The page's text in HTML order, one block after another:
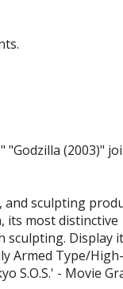
BROWSE
Statues /
Trading Card
Yu-Gi-Oh!
Other Trading
Accessories
Apparel
"Godzilla (2003)"
and sculpting
its most distinctive
sculpting. Display it
Armed Type/High-
S.O.S.' - Movie